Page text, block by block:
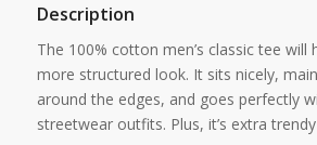
Description
The 100% cotton men’s classic tee will
more structured look. It sits nicely,
around the edges, and goes perfectly
streetwear outfits. Plus, it’s extra